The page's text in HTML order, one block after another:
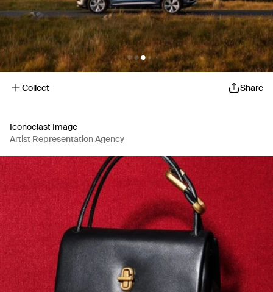
Collect Share
Iconoclast Image
Artist Representation Agency